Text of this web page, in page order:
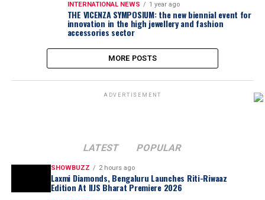
INTERNATIONAL NEWS 1 year ago
THE VICENZA SYMPOSIUM: the new biennial event for
innovation in the high jewellery and fashion
accessories sector
MORE POSTS
ADVERTISEMENT
LATEST POPULAR
SHOWBUZZ 2 hours ago
Laxmi Diamonds, Bengaluru Launches Riti-Riwaaz
Edition At IIJS Bharat Premiere 2026